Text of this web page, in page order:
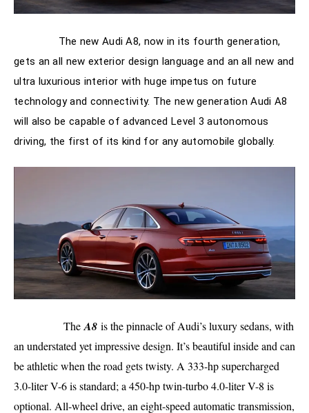
The new Audi A8, now in its fourth generation,
gets an all new exterior design language and an all new and
ultra luxurious interior with huge impetus on future
technology and connectivity. The new generation Audi A8
will also be capable of advanced Level 3 autonomous
driving, the first of its kind for any automobile globally.
The A8 is the pinnacle of Audi’s luxury sedans, with
an understated yet impressive design. It’s beautiful inside and can
be athletic when the road gets twisty. A 333-hp supercharged
3.0-liter V-6 is standard; a 450-hp twin-turbo 4.0-liter V-8 is
optional. All-wheel drive, an eight-speed automatic transmission,